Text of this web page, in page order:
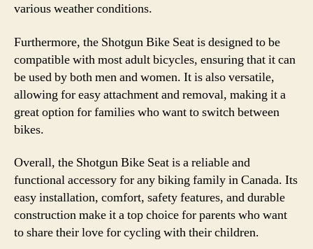
various weather conditions.
Furthermore, the Shotgun Bike Seat is designed to be
compatible with most adult bicycles, ensuring that it can
be used by both men and women. It is also versatile,
allowing for easy attachment and removal, making it a
great option for families who want to switch between
bikes.
Overall, the Shotgun Bike Seat is a reliable and
functional accessory for any biking family in Canada. Its
easy installation, comfort, safety features, and durable
construction make it a top choice for parents who want
to share their love for cycling with their children.